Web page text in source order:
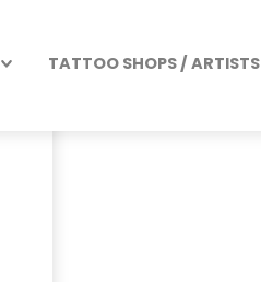
TATTOO SHOPS / ARTISTS